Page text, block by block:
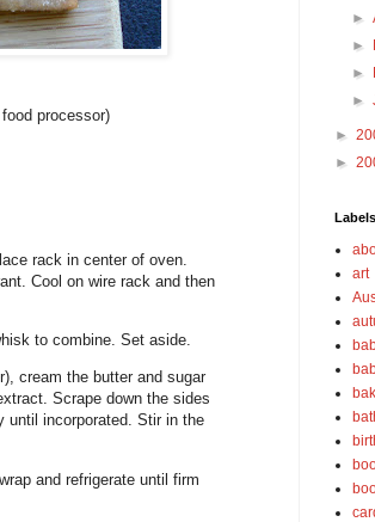
processor)
rack in center of oven.
Cool on wire rack and then
to combine. Set aside.
cream the butter and sugar
Scrape down the sides
until incorporated. Stir in the
and refrigerate until firm
►
►
►
►
►
►
Labels
art